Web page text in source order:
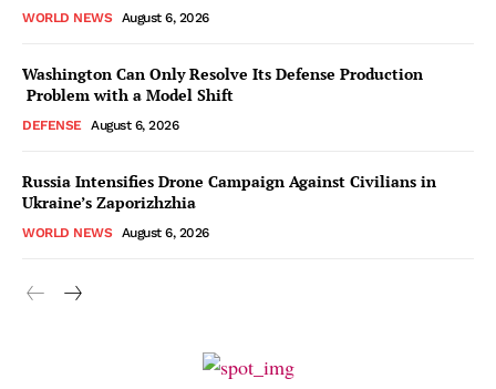
WORLD NEWS August 6, 2026
Washington Can Only Resolve Its Defense Production
Problem with a Model Shift
DEFENSE August 6, 2026
Russia Intensifies Drone Campaign Against Civilians in
Ukraine’s Zaporizhzhia
WORLD NEWS August 6, 2026